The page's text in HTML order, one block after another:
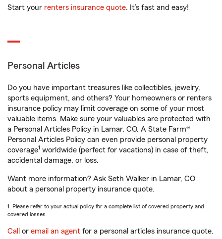
Start your renters insurance quote. It’s fast and easy!
Personal Articles
Do you have important treasures like collectibles, jewelry,
sports equipment, and others? Your homeowners or renters
insurance policy may limit coverage on some of your most
valuable items. Make sure your valuables are protected with
a Personal Articles Policy in Lamar, CO. A State Farm®
Personal Articles Policy can even provide personal property
coverage1 worldwide (perfect for vacations) in case of theft,
accidental damage, or loss.
Want more information? Ask Seth Walker in Lamar, CO
about a personal property insurance quote.
1. Please refer to your actual policy for a complete list of covered property and
covered losses.
Call or email an agent for a personal articles insurance quote.